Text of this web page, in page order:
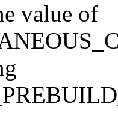
value of